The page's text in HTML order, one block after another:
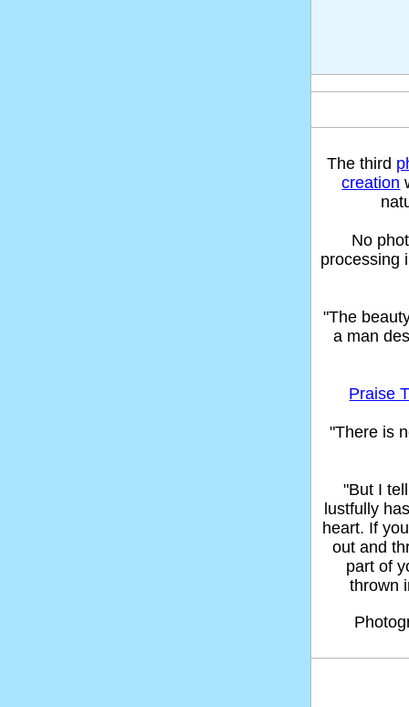
The third
creation
No
processing
"The
a man
Praise
"There is
"But I
lustfully
heart. If
out and
part of
thrown